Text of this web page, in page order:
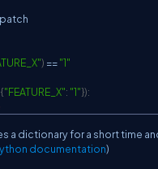
patch
) =="1"
{"FEATURE_X": "1"}):
a dictionary for a short time
documentation)